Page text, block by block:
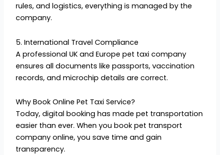
rules, and logistics, everything is managed by the
company.
5. International Travel Compliance
A professional UK and Europe pet taxi company
ensures all documents like passports, vaccination
records, and microchip details are correct.
Why Book Online Pet Taxi Service?
Today, digital booking has made pet transportation
easier than ever. When you book pet transport
company online, you save time and gain
transparency.